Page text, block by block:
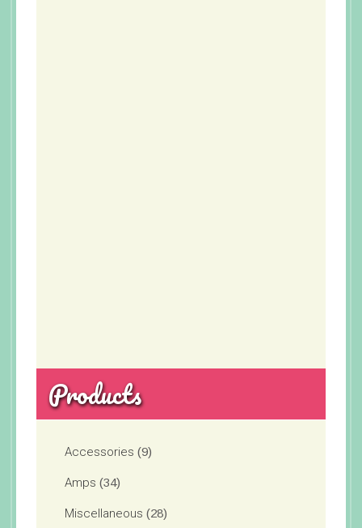
Products
Accessories (9)
Amps (34)
Miscellaneous (28)